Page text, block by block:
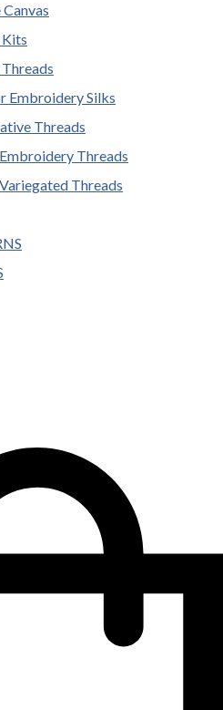
Embroidery Silks
Threads
Threads
Threads